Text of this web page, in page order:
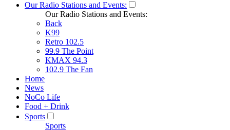
Our Radio Stations and Events:
Our Radio Stations and Events:
Back
K99
Retro 102.5
99.9 The Point
KMAX 94.3
102.9 The Fan
Home
News
NoCo Life
Food + Drink
Sports
Sports